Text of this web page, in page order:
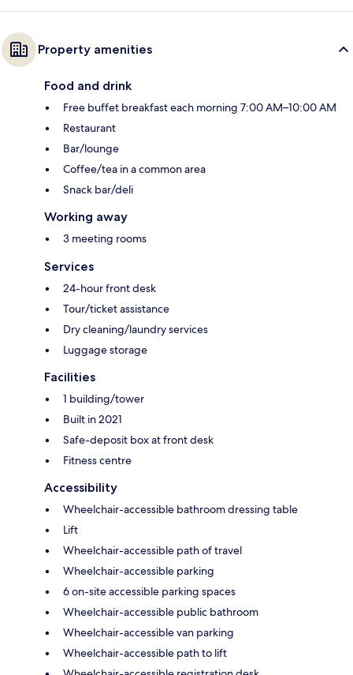
Property amenities
Food and drink
Free buffet breakfast each morning 7:00 AM–10:00 AM
Restaurant
Bar/lounge
Coffee/tea in a common area
Snack bar/deli
Working away
3 meeting rooms
Services
24-hour front desk
Tour/ticket assistance
Dry cleaning/laundry services
Luggage storage
Facilities
1 building/tower
Built in 2021
Safe-deposit box at front desk
Fitness centre
Accessibility
Wheelchair-accessible bathroom dressing table
Lift
Wheelchair-accessible path of travel
Wheelchair-accessible parking
6 on-site accessible parking spaces
Wheelchair-accessible public bathroom
Wheelchair-accessible van parking
Wheelchair-accessible path to lift